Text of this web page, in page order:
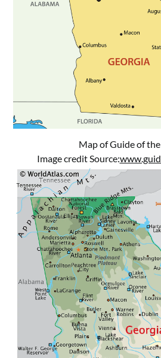
Map of Guide of
Image credit Source: